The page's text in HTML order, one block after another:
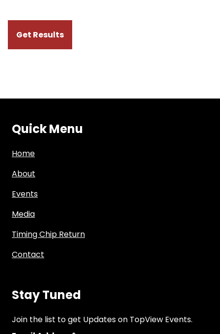
Quick Menu
Home
About
Events
Media
Timing Chip Return
Contact
Stay Tuned
Join the list to get Updates on TopView Events.